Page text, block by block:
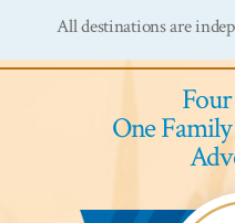
All destinations are
One